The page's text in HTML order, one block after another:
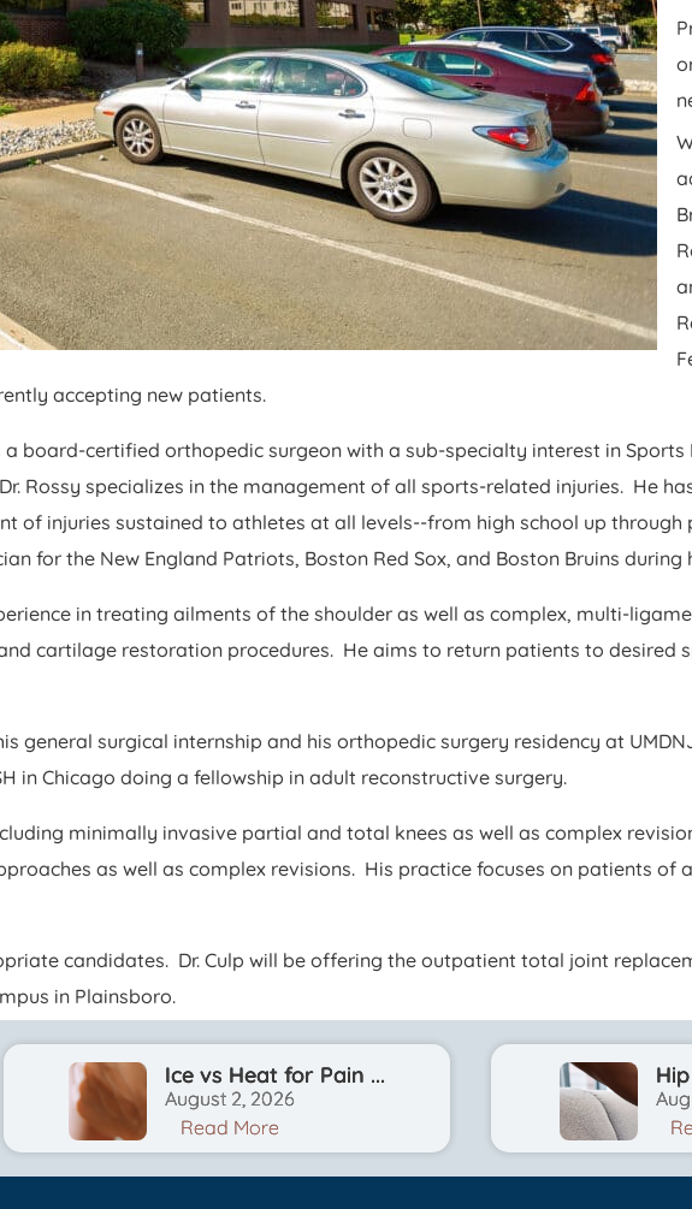
accepting new patients.
a board-certified orthopedic surgeon with a sub-specialty interest in
Rossy specializes in the management of all sports-related injuries. He
of injuries sustained to athletes at all levels--from high school up
for the New England Patriots, Boston Red Sox, and Boston Bruins during
in treating ailments of the shoulder as well as complex, multi-
cartilage restoration procedures. He aims to return patients to
general surgical internship and his orthopedic surgery residency at
in Chicago doing a fellowship in adult reconstructive surgery.
minimally invasive partial and total knees as well as complex
as well as complex revisions. His practice focuses on patients of
candidates. Dr. Culp will be offering the outpatient total joint
in Plainsboro.
Ice vs Heat for Pain ...
August 2, 2026
Read More